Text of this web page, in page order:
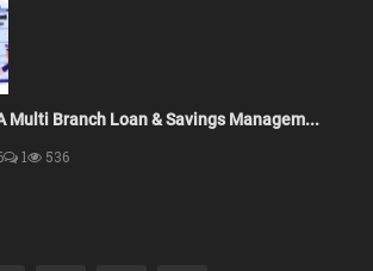
Multi Branch Loan & Savings Managem...
1 536